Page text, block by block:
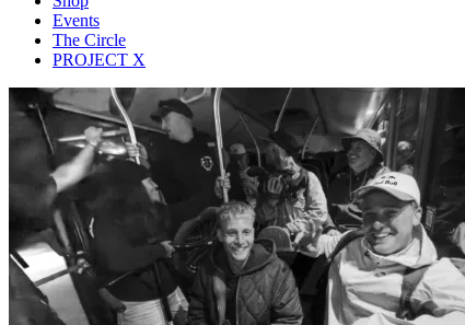
Events
The Circle
PROJECT X